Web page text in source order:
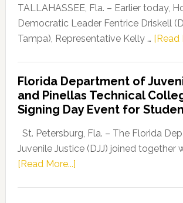
Dems”
Program
TALLAHASSEE, Fla. – Earlier today,
Democratic Leader Fentrice Driskell
Tampa), Representative Kelly … [Read
Florida Department of
and Pinellas Technical
Signing Day Event for
St. Petersburg, Fla. – The Florida
Juvenile Justice (DJJ) joined together
[Read More...]about